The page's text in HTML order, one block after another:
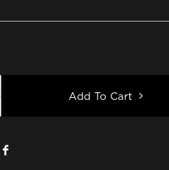
Add To Cart